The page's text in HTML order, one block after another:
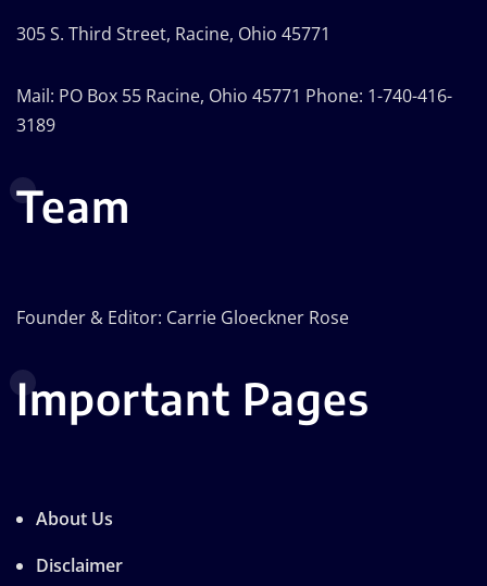
305 S. Third Street, Racine, Ohio 45771
Mail: PO Box 55 Racine, Ohio 45771 Phone: 1-740-416-
3189
Team
Founder & Editor: Carrie Gloeckner Rose
Important Pages
About Us
Disclaimer